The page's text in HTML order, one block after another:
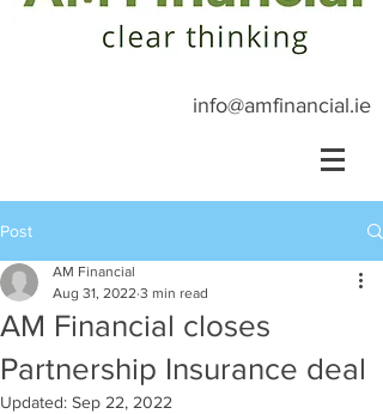
info@amfinancial.ie
Post
AM Financial closes
Partnership Insurance deal
AM Financial
Aug 31, 2022 3 min read
Updated: Sep 22, 2022